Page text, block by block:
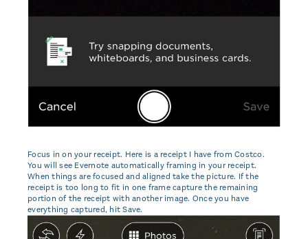
Focus in on your receipt. Here is a receipt I have from Costco.
You will see Evernote automatically framing in your receipt.
When things are focused and aligned take the picture. If the
receipt is too long to fit in one frame capture the remaining
portion of the receipt with another image. Once you have
everything captured, hit Save.